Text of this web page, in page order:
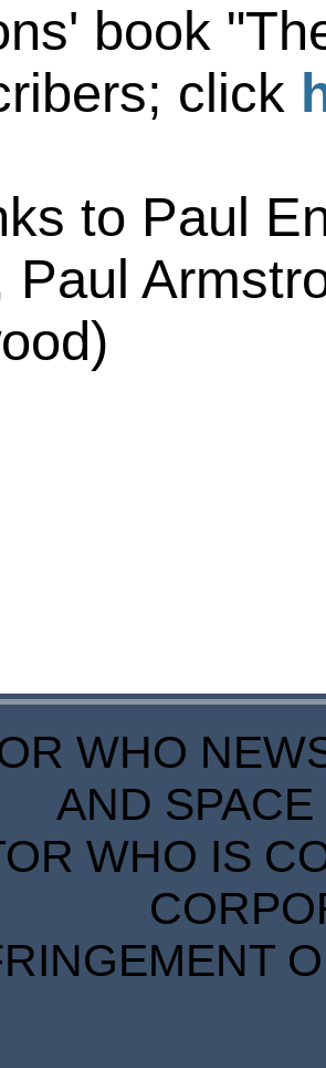
book
click
to Paul
Paul
WHO
AND
WHO IS